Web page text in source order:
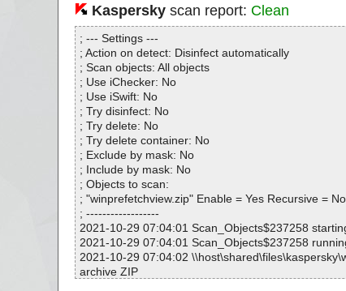
# Number of scanned files: 16
# Number of scanned folders: 0
# Number of infected files: 0
# Total size of scanned files: 238231
# Virus database: 211028-4, 10/28/21
# Total scan time: 0:0:1
Kasperskyscan report: Clean
; --- Settings ---
; Action on detect: Disinfect automatically
; Scan objects: All objects
; Use iChecker: No
; Use iSwift: No
; Try disinfect: No
; Try delete: No
; Try delete container: No
; Exclude by mask: No
; Include by mask: No
; Objects to scan:
; "winprefetchview.zip" Enable = Yes Recursive = No
; ------------------
2021-10-29 07:04:01 Scan_Objects$237258
2021-10-29 07:04:01 Scan_Objects$237258
2021-10-29 07:04:02
archive ZIP